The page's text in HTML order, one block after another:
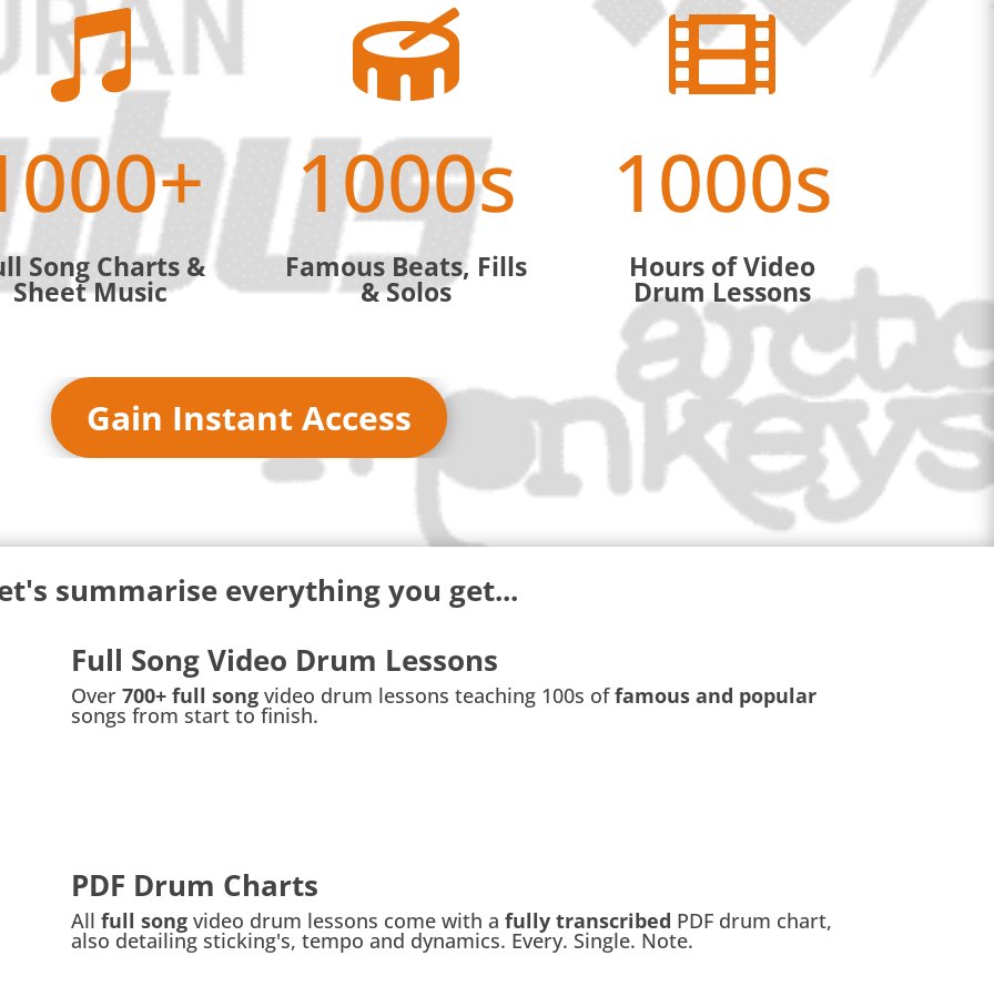

Song Charts &
Sheet Music

1000s
Famous Beats, Fills
& Solos

1000s
Hours of Video
Drum Lessons
Gain Instant Access
summarise everything you get...
Full Song Video Drum Lessons
Over 700+ full songvideo drum lessons teaching 100s offamous and popular
songs from start to finish.
PDF Drum Charts
All full songvideo drum lessons come with a fully transcribed PDF drum chart,
also detailing sticking's, tempo and dynamics. Every. Single. Note.